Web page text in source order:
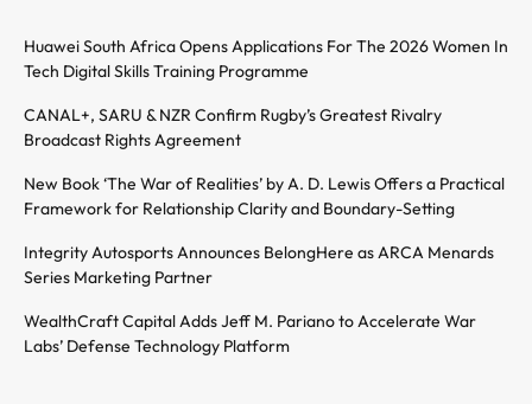
Huawei South Africa Opens Applications For The 2026 Women In
Tech Digital Skills Training Programme
CANAL+, SARU & NZR Confirm Rugby’s Greatest Rivalry
Broadcast Rights Agreement
New Book ‘The War of Realities’ by A. D. Lewis Offers a Practical
Framework for Relationship Clarity and Boundary-Setting
Integrity Autosports Announces BelongHere as ARCA Menards
Series Marketing Partner
WealthCraft Capital Adds Jeff M. Pariano to Accelerate War
Labs’ Defense Technology Platform